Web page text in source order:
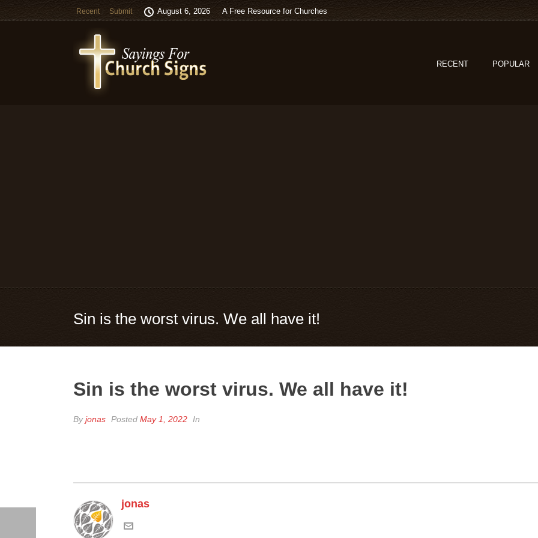
Recent Submit August 6, 2026 A Free Resource for Churches
RECENT POPULAR
Sin is the worst virus. We all have it!
Sin is the worst virus. We all have it!
Byjonas Posted May 1, 2022 In
jonas